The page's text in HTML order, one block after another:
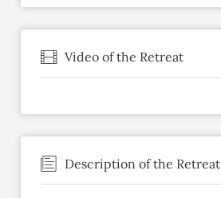
Video of the Retreat
Description of the Retreat